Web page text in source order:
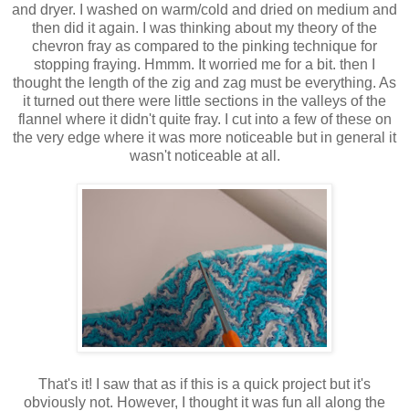
and dryer. I washed on warm/cold and dried on medium and
then did it again. I was thinking about my theory of the
chevron fray as compared to the pinking technique for
stopping fraying. Hmmm. It worried me for a bit. then I
thought the length of the zig and zag must be everything. As
it turned out there were little sections in the valleys of the
flannel where it didn't quite fray. I cut into a few of these on
the very edge where it was more noticeable but in general it
wasn't noticeable at all.
That's it! I saw that as if this is a quick project but it's
obviously not. However, I thought it was fun all along the